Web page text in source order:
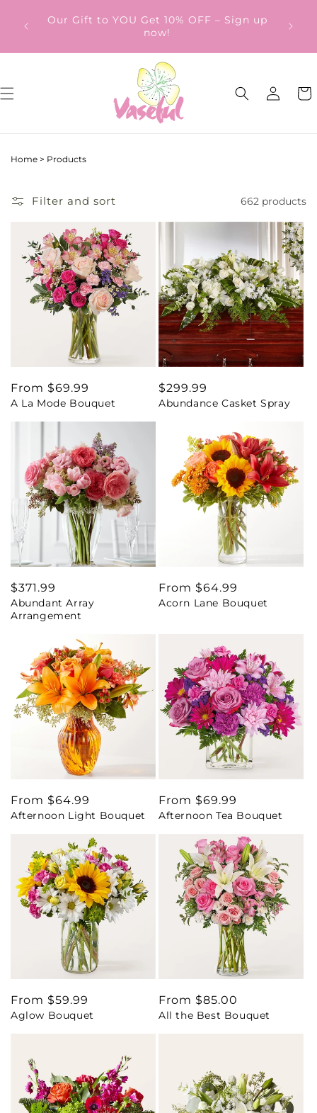
contentOur Gift to YOU Get 10% OFF – Sign up
now!
Log
in
Cart
Home > Products
Filter and sort 662 products
Regular
price
From $69.99
A La Mode Bouquet
Regular
price
$299.99
Abundance Casket Spray
Regular
price
$371.99
Abundant Array
Arrangement
Regular
price
From $64.99
Acorn Lane Bouquet
Regular
price
From $64.99
Afternoon Light Bouquet
Regular
price
From $69.99
Afternoon Tea Bouquet
Regular
price
From $59.99
Aglow Bouquet
Regular
price
From $85.00
All the Best Bouquet